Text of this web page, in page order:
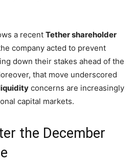
a recent Tether shareholder
company acted to prevent
down their stakes ahead of the
that move underscored
concerns are increasingly
capital markets.
the December